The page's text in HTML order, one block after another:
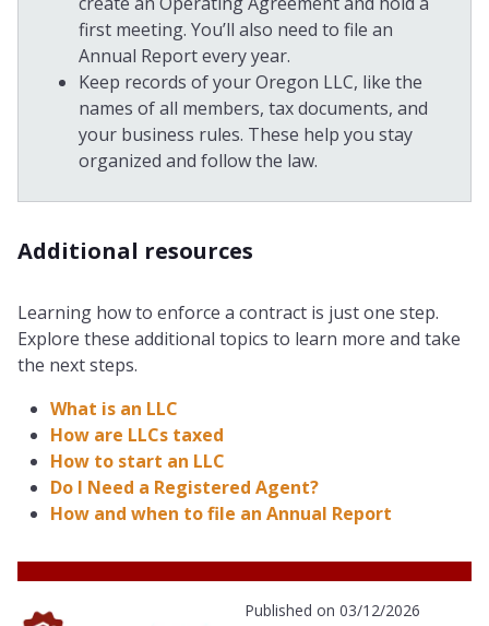
first meeting. You’ll also need to file an
Annual Report every year.
Keep records of your Oregon LLC, like the
names of all members, tax documents, and
your business rules. These help you stay
organized and follow the law.
Additional resources
Learning how to enforce a contract is just one step.
Explore these additional topics to learn more and take
the next steps.
What is an LLC
How are LLCs taxed
How to start an LLC
Do I Need a Registered Agent?
How and when to file an Annual Report
Published on 03/12/2026